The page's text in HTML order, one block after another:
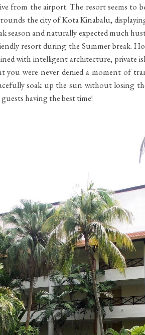
from the airport. The resort seems to
the city of Kota Kinabalu,
season and naturally expected much
resort during the Summer break.
with intelligent architecture, private
you were never denied a moment of
soak up the sun without losing
having the best time!